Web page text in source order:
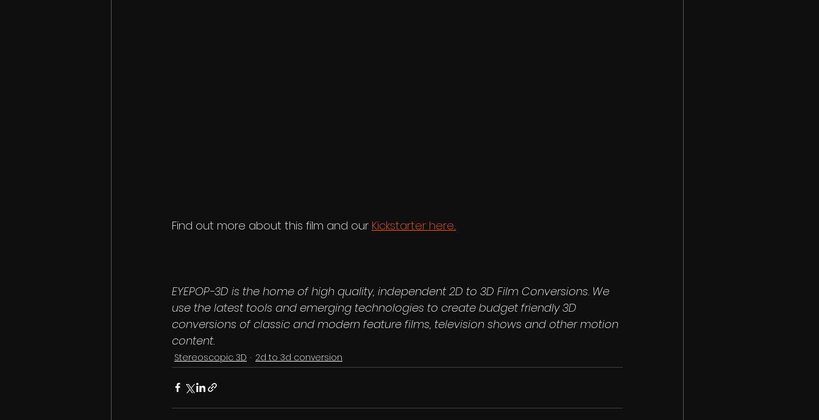
Find out more about this film and our Kickstarter here...
EYEPOP-3D is the home of high quality, independent 2D to 3D Film Conversions. We
use the latest tools and emerging technologies to create budget friendly 3D
conversions of classic and modern feature films, television shows and other motion
content.
Stereoscopic 3D 2d to 3d conversion